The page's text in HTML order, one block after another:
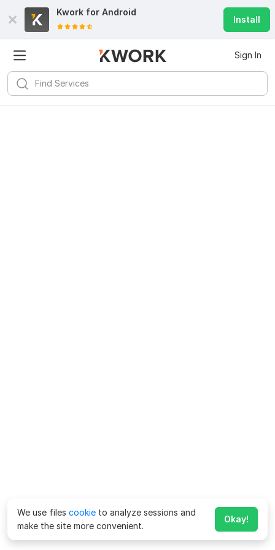
Kwork for Android
Install
Sign In
We use files cookie to analyze sessions and
make the site more convenient.
Okay!